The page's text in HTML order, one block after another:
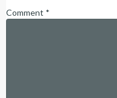
Comment *